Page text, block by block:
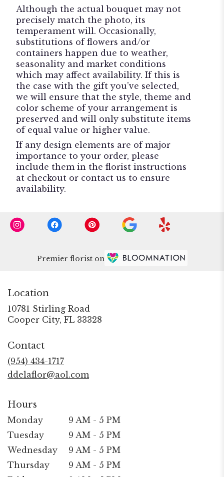
Although the actual bouquet may not
precisely match the photo, its
temperament will. Occasionally,
substitutions of flowers and/or
containers happen due to weather,
seasonality and market conditions
which may affect availability. If this is
the case with the gift you’ve selected,
we will ensure that the style, theme and
color scheme of your arrangement is
preserved and will only substitute items
of equal value or higher value.
If any design elements are of major
importance to your order, please
include them in the florist instructions
at checkout or contact us to ensure
availability.
Premier florist on
Location
10781 Stirling Road
Cooper City, FL 33328
Contact
(954) 434-1717
ddelaflor@aol.com
Hours
Monday
9 AM - 5 PM
Tuesday
9 AM - 5 PM
Wednesday
9 AM - 5 PM
Thursday
9 AM - 5 PM